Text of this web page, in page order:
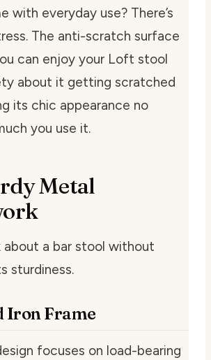
with everyday use? There’s
The anti-scratch surface
can enjoy your Loft stool
about it getting scratched
its chic appearance no
you use it.
Metal
about a bar stool without
sturdiness.
Iron Frame
focuses on load-bearing